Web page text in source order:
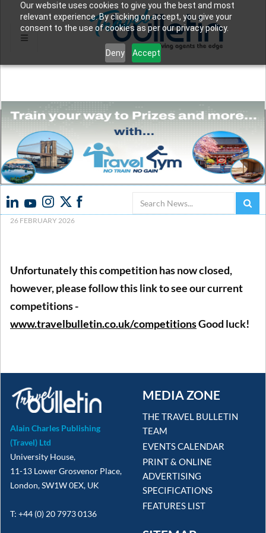
Our website uses cookies to give you the best and most
relevant experience. By clicking on accept, you give your
consent to the use of cookies as per our privacy policy.
Deny Accept
Search
26 FEBRUARY 2026
Unfortunately this competition has now closed,
however, please follow this link to see our current
competitions -
www.travelbulletin.co.uk/competitionsGood luck!
Alain Charles Publishing
(Travel) Ltd
University House,
11-13 Lower Grosvenor Place,
London, SW1W 0EX, UK
T: +44 (0) 20 7973 0136
MEDIA ZONE
THE TRAVEL BULLETIN
TEAM
EVENTS CALENDAR
PRINT & ONLINE
ADVERTISING
SPECIFICATIONS
FEATURES LIST